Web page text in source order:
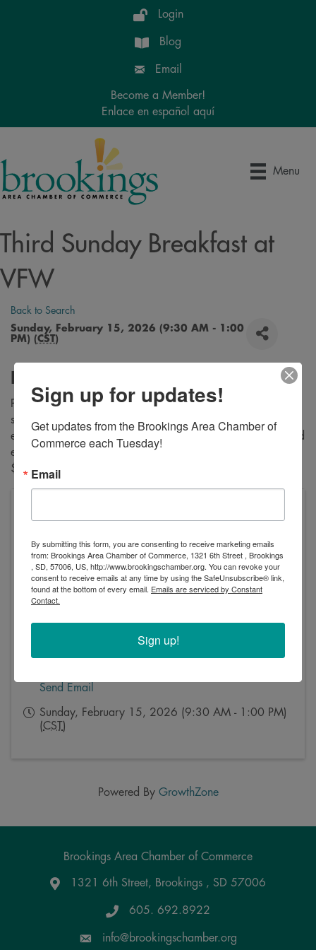
Login
Blog
Email
Become a Member!
Enlace en español aquí
Menu
Third Sunday Breakfast at
VFW
Back to Search
Sunday, February 15, 2026 (9:30 AM - 1:00
PM) (CST)
Proceeds going to Brookings Band Boosters. Pancakes,
sausage and eggs for $8. Biscuits and gravy, sausage and
eggs for $8. Pancakes AND Biscuits and gravy, sausage and
eggs for $10. Kids under 2 are free. Kids 3-7 years old are
$5.
520 Main Avenue
Event Contact
Send Email
Sunday, February 15, 2026 (9:30 AM - 1:00 PM)
(CST )
Powered By GrowthZone
Brookings Area Chamber of Commerce
Google Maps
1321 6th Street, Brookings , SD 57006
605. 692.8922
info@brookingschamber.org
Sign up for updates!
Get updates from the Brookings Area Chamber of
Commerce each Tuesday!
Email
By submitting this form, you are consenting to receive marketing emails
from: Brookings Area Chamber of Commerce, 1321 6th Street , Brookings
, SD, 57006, US, http://www.brookingschamber.org. You can revoke your
consent to receive emails at any time by using the SafeUnsubscribe® link,
found at the bottom of every email. Emails are serviced by Constant
Contact.
Sign up!